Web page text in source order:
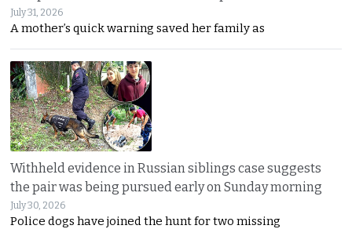
July 31, 2026
A mother’s quick warning saved her family as
Withheld evidence in Russian siblings case suggests
the pair was being pursued early on Sunday morning
July 30, 2026
Police dogs have joined the hunt for two missing